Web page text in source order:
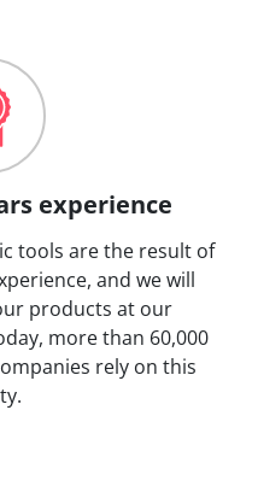
experience
tools are the result of
and we will
products at our
more than 60,000
rely on this